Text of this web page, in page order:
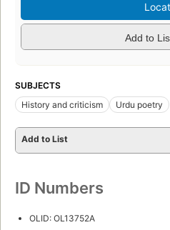
Add to
SUBJECTS
History and criticism
Urdu poetry
Add to List
ID Numbers
OLID: OL13752A